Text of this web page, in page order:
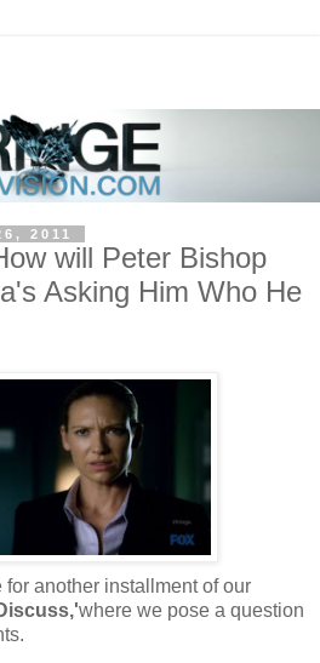
2011
will Peter Bishop
Asking Him Who He
for another installment of our
where we pose a question